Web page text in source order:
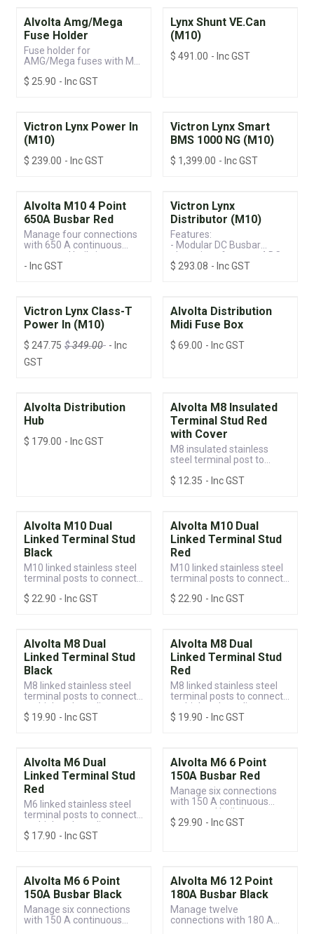
Alvolta Amg/Mega
Fuse Holder
Fuse holder for
AMG/Mega fuses with M8
sealable protective cover
$ 25.90 - Inc GST
Lynx Shunt VE.Can
(M10)
$ 491.00 - Inc GST
Victron Lynx Power In
(M10)
$ 239.00 - Inc GST
Victron Lynx Smart
BMS 1000 NG (M10)
$ 1,399.00 - Inc GST
Alvolta M10 4 Point
650A Busbar Red
Manage four connections
with 650 A continuous
power and built-in
protection.
- Inc GST
Victron Lynx
Distributor (M10)
Features:
- Modular DC Busbar
- Locations for up to 4 DC
Fuses
Group
- LED Status Indicator
$ 293.08 - Inc GST
Victron Lynx Class-T
Power In (M10)
$ 247.75 $349.00 - Inc
GST
Alvolta Distribution
Midi Fuse Box
$ 69.00 - Inc GST
Alvolta Distribution
Hub
$ 179.00 - Inc GST
Alvolta M8 Insulated
Terminal Stud Red
with Cover
M8 insulated stainless
steel terminal post to
voltage lines
$ 12.35 - Inc GST
Alvolta M10 Dual
Linked Terminal Stud
Black
M10 linked stainless steel
terminal posts to connect
$ 22.90 - Inc GST
Alvolta M10 Dual
Linked Terminal Stud
Red
M10 linked stainless steel
terminal posts to connect
$ 22.90 - Inc GST
Alvolta M8 Dual
Linked Terminal Stud
Black
M8 linked stainless steel
terminal posts to connect
multiple voltage lines
$ 19.90 - Inc GST
Alvolta M8 Dual
Linked Terminal Stud
Red
M8 linked stainless steel
terminal posts to connect
multiple voltage lines
$ 19.90 - Inc GST
Alvolta M6 Dual
Linked Terminal Stud
Red
M6 linked stainless steel
terminal posts to connect
multiple voltage lines
$ 17.90 - Inc GST
Alvolta M6 6 Point
150A Busbar Red
Manage six connections
with 150 A continuous
power and built-in
protection.
$ 29.90 - Inc GST
Alvolta M6 6 Point
150A Busbar Black
Manage six connections
with 150 A continuous
Alvolta M6 12 Point
180A Busbar Black
Manage twelve
connections with 180 A